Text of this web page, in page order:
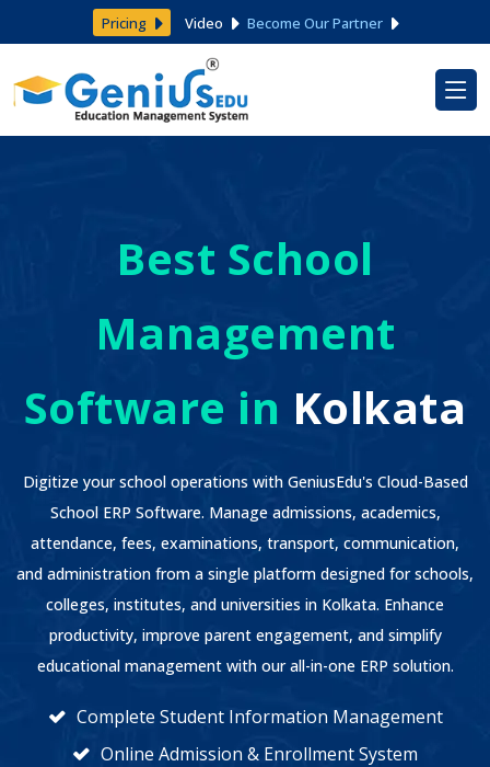
Pricing Video Become Our Partner
Best School
Management
Software in Kolkata
Digitize your school operations with GeniusEdu's Cloud-Based
School ERP Software. Manage admissions, academics,
attendance, fees, examinations, transport, communication,
and administration from a single platform designed for schools,
colleges, institutes, and universities in Kolkata. Enhance
productivity, improve parent engagement, and simplify
educational management with our all-in-one ERP solution.
Complete Student Information Management
Online Admission & Enrollment System